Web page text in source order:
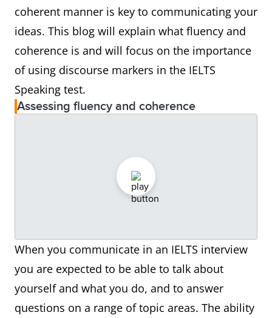
coherent manner is key to communicating your
ideas. This blog will explain what fluency and
coherence is and will focus on the importance
of using discourse markers in the IELTS
Speaking test.
Assessing fluency and coherence
When you communicate in an IELTS interview
you are expected to be able to talk about
yourself and what you do, and to answer
questions on a range of topic areas. The ability